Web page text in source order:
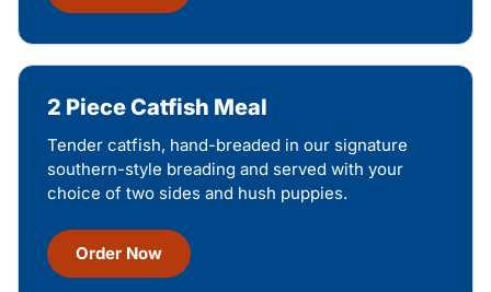
2 Piece Catfish Meal
Tender catfish, hand-breaded in our signature
southern-style breading and served with your
choice of two sides and hush puppies.
Order Now